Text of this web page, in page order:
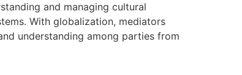
and managing cultural
With globalization, mediators
understanding among parties from